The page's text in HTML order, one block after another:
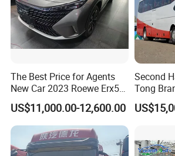
Q4. If I have other questions, whom should
A. You can contact us here onlin
The Best Price for Agents
New Car 2023 Roewe Erx5
SUV Plug-in Hybrid Car
US$11,000.00-12,600.00
Second
Tong
Seater
City Bus